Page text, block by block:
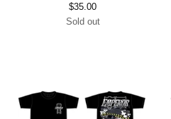
$35.00
Sold out